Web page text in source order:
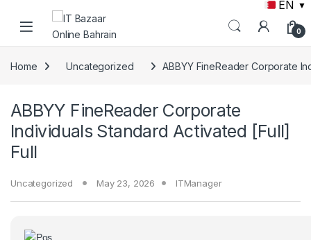
EN ▼
0
Home Uncategorized ABBYY FineReader Corporate
ABBYY FineReader Corporate
Individuals Standard Activated [Full]
Full
Uncategorized May 23, 2026 ITManager